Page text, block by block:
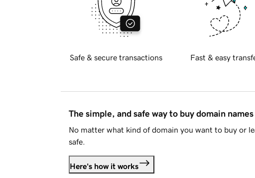
Safe & secure transactions Fast & easy
The simple, and safe way to buy domain names
No matter what kind of domain you want to buy or
safe.
Here's how it works